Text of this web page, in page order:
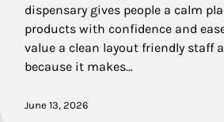
dispensary gives people a calm
products with confidence and
value a clean layout friendly staff
because it makes…
June 13, 2026